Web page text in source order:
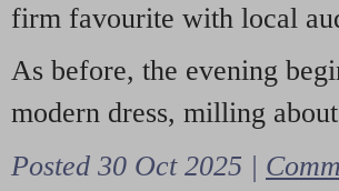
firm favourite with local
As before, the evening
modern dress, milling
Posted 30 Oct 2025 |